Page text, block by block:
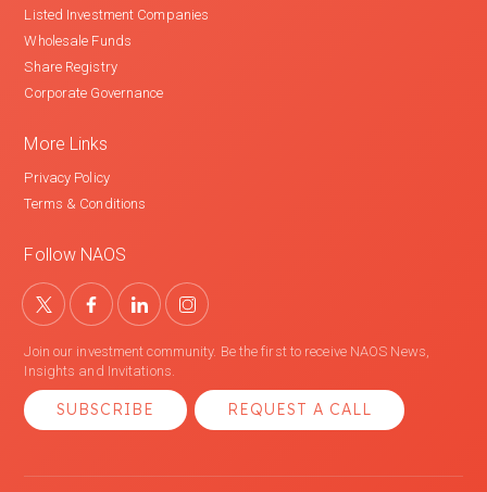
Listed Investment Companies
Wholesale Funds
Share Registry
Corporate Governance
More Links
Privacy Policy
Terms & Conditions
Follow NAOS
Join our investment community. Be the first to receive NAOS News,
Insights and Invitations.
SUBSCRIBE REQUEST A CALL